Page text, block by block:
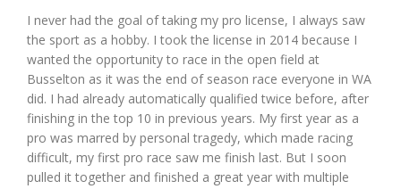
I never had the goal of taking my pro license, I always saw
the sport as a hobby. I took the license in 2014 because I
wanted the opportunity to race in the open field at
Busselton as it was the end of season race everyone in WA
did. I had already automatically qualified twice before, after
finishing in the top 10 in previous years. My first year as a
pro was marred by personal tragedy, which made racing
difficult, my first pro race saw me finish last. But I soon
pulled it together and finished a great year with multiple